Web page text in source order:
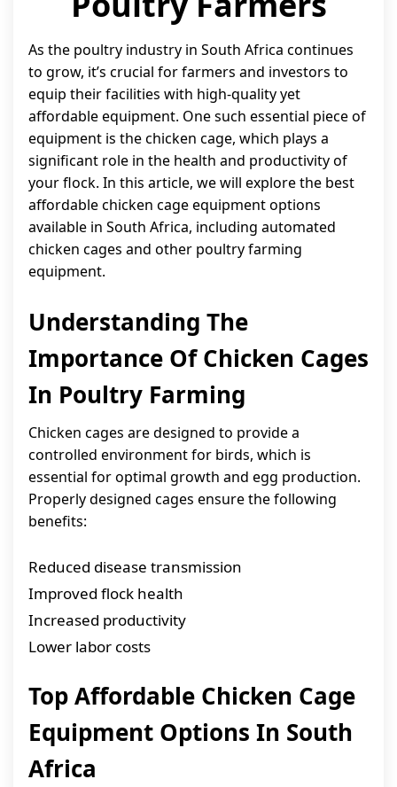
As the poultry industry in South Africa continues
to grow, it’s crucial for farmers and investors to
equip their facilities with high-quality yet
affordable equipment. One such essential piece of
equipment is the chicken cage, which plays a
significant role in the health and productivity of
your flock. In this article, we will explore the best
affordable chicken cage equipment options
available in South Africa, including automated
chicken cages and other poultry farming
equipment.
Understanding The
Importance Of Chicken Cages
In Poultry Farming
Chicken cages are designed to provide a
controlled environment for birds, which is
essential for optimal growth and egg production.
Properly designed cages ensure the following
benefits:
Reduced disease transmission
Improved flock health
Increased productivity
Lower labor costs
Top Affordable Chicken Cage
Equipment Options In South
Africa